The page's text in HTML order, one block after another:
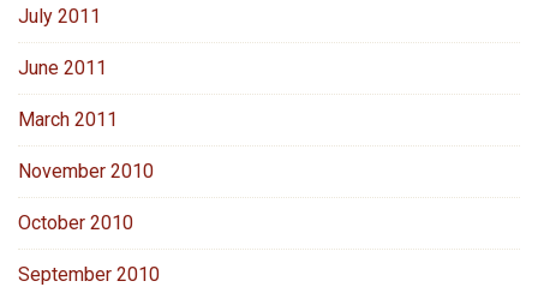
July 2011
June 2011
March 2011
November 2010
October 2010
September 2010